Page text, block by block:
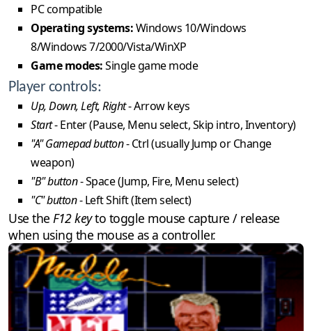
PC compatible
Operating systems:Windows 10/Windows
8/Windows 7/2000/Vista/WinXP
Game modes:Single game mode
Player controls:
Up, Down, Left, Right- Arrow keys
Start- Enter (Pause, Menu select, Skip intro, Inventory)
"A" Gamepad button- Ctrl (usually Jump or Change
weapon)
"B" button- Space (Jump, Fire, Menu select)
"C" button- Left Shift (Item select)
Use the F12 keyto toggle mouse capture / release
when using the mouse as a controller.